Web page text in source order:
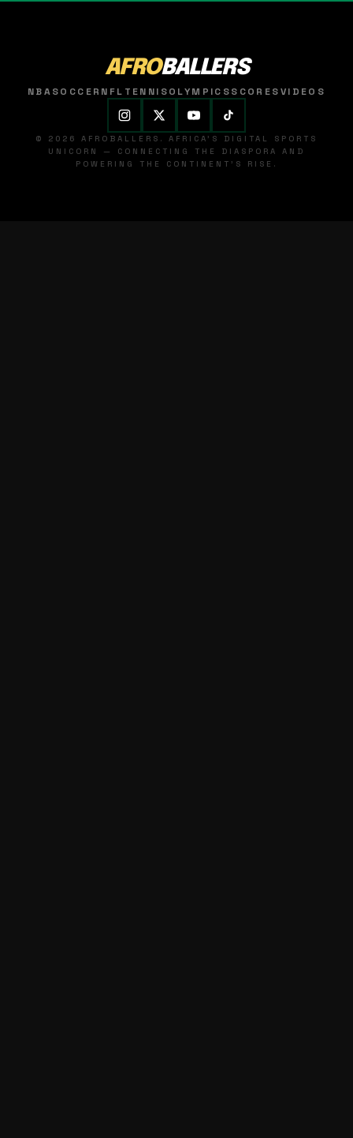
AFROBALLERS
NBASOCCER NFL TENNISOLYMPICSSCORESVIDEOS
© 2026 AFROBALLERS. AFRICA'S DIGITAL SPORTS
UNICORN — CONNECTING THE DIASPORA AND
POWERING THE CONTINENT'S RISE.